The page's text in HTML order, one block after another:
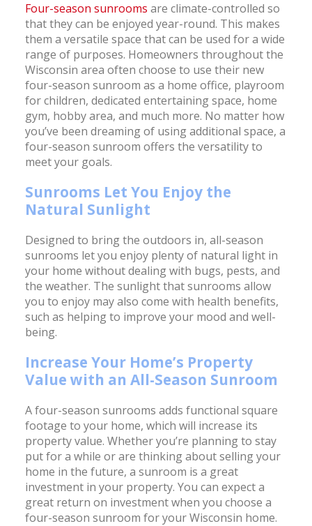
Four-season sunrooms are climate-controlled so
that they can be enjoyed year-round. This makes
them a versatile space that can be used for a wide
range of purposes. Homeowners throughout the
Wisconsin area often choose to use their new
four-season sunroom as a home office, playroom
for children, dedicated entertaining space, home
gym, hobby area, and much more. No matter how
you’ve been dreaming of using additional space, a
four-season sunroom offers the versatility to
meet your goals.
Sunrooms Let You Enjoy the
Natural Sunlight
Designed to bring the outdoors in, all-season
sunrooms let you enjoy plenty of natural light in
your home without dealing with bugs, pests, and
the weather. The sunlight that sunrooms allow
you to enjoy may also come with health benefits,
such as helping to improve your mood and well-
being.
Increase Your Home’s Property
Value with an All-Season Sunroom
A four-season sunrooms adds functional square
footage to your home, which will increase its
property value. Whether you’re planning to stay
put for a while or are thinking about selling your
home in the future, a sunroom is a great
investment in your property. You can expect a
great return on investment when you choose a
four-season sunroom for your Wisconsin home.